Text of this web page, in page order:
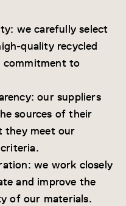
we carefully select
quality recycled
commitment to
our suppliers
sources of their
they meet our
we work closely
and improve the
of our materials.